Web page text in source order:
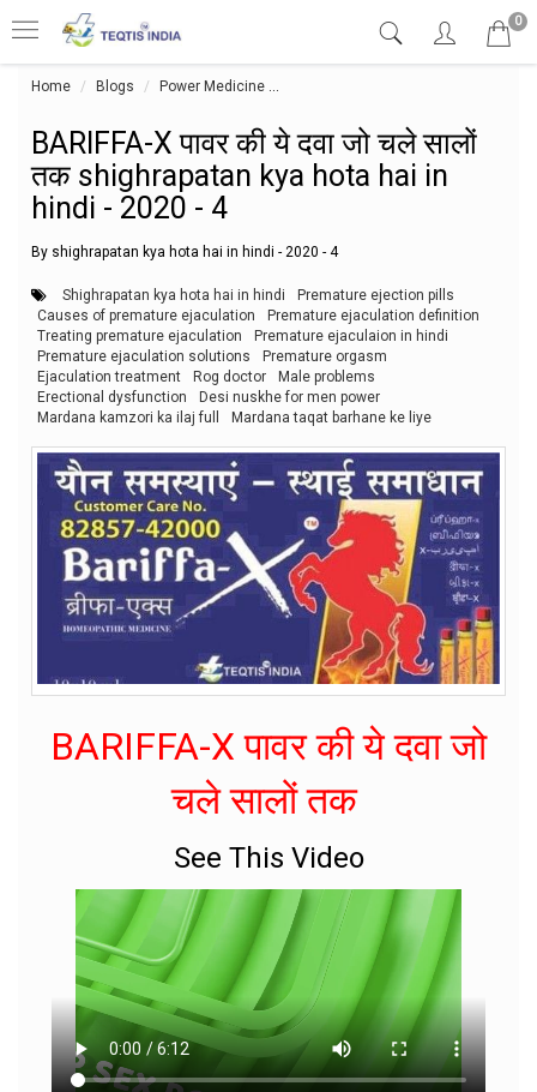
0
Home Blogs Power Medicine
BARIFFA-X पावर की ये दवा जो चले सालों
तक shighrapatan kya hota hai in
hindi - 2020 - 4
By shighrapatan kya hota hai in hindi - 2020 - 4
Shighrapatan kya hota hai in hindi
Premature ejection pills
Causes of premature ejaculation
Premature ejaculation definition
Treating premature ejaculation
Premature ejaculaion in hindi
Premature ejaculation solutions
Premature orgasm
Ejaculation treatment
Rog doctor
Male problems
Erectional dysfunction
Desi nuskhe for men power
Mardana kamzori ka ilaj full
Mardana taqat barhane ke liye
BARIFFA-X पावर की ये दवा जो
चले सालों तक
See This Video